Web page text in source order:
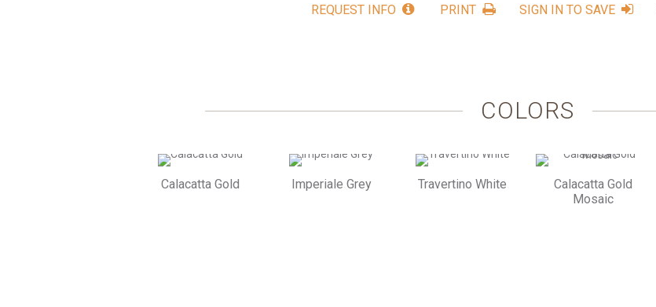
REQUEST INFO PRINT SIGN IN TO SAVE
COLORS
Calacatta Gold Imperiale Grey Travertino White
Calacatta Gold
Mosaic